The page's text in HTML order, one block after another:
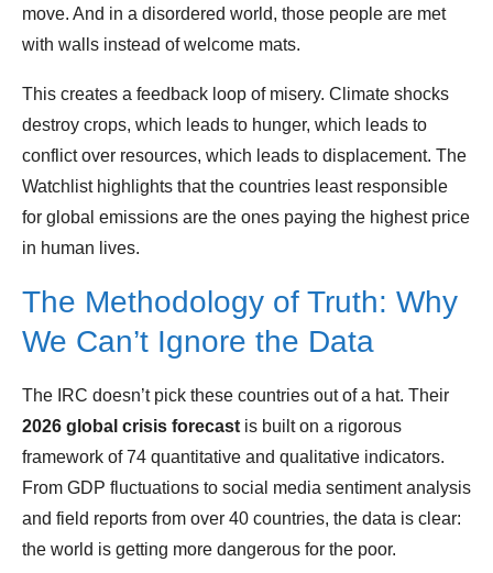
move. And in a disordered world, those people are met
with walls instead of welcome mats.
This creates a feedback loop of misery. Climate shocks
destroy crops, which leads to hunger, which leads to
conflict over resources, which leads to displacement. The
Watchlist highlights that the countries least responsible
for global emissions are the ones paying the highest price
in human lives.
The Methodology of Truth: Why
We Can’t Ignore the Data
The IRC doesn’t pick these countries out of a hat. Their
2026 global crisis forecast is built on a rigorous
framework of 74 quantitative and qualitative indicators.
From GDP fluctuations to social media sentiment analysis
and field reports from over 40 countries, the data is clear:
the world is getting more dangerous for the poor.